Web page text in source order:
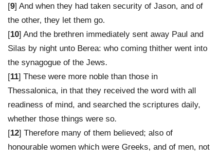
[9] And when they had taken security of Jason, and of
the other, they let them go.
[10] And the brethren immediately sent away Paul and
Silas by night unto Berea: who coming thither went into
the synagogue of the Jews.
[11] These were more noble than those in
Thessalonica, in that they received the word with all
readiness of mind, and searched the scriptures daily,
whether those things were so.
[12] Therefore many of them believed; also of
honourable women which were Greeks, and of men, not